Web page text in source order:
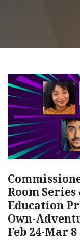
Room
Education
Own-
Feb 24-Mar 8